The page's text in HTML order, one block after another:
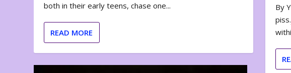
both in their early teens, chase one...
READ MORE
By